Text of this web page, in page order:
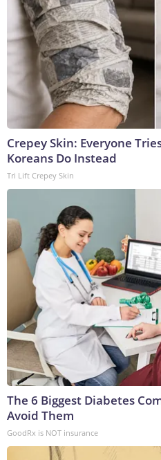
Crepey Skin: Everyone
Koreans Do Instead
Tri Lift Crepey Skin
The 6 Biggest Diabetes
Avoid Them
GoodRx is NOT insurance